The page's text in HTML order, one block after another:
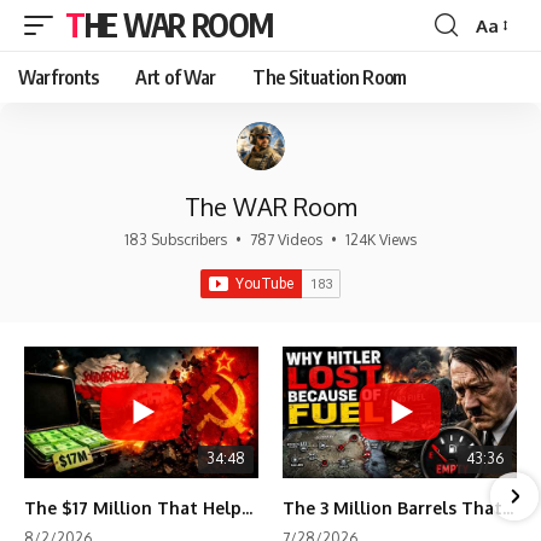
THE WAR ROOM
Font
Aa
Warfronts Art of War The Situation Room
The WAR Room
183 Subscribers • 787 Videos • 124K Views
34:48
The $17 Million That Helped Destroy an Empire
43:36
The 3 Million Barrels That Destroyed Hitler's War Machine